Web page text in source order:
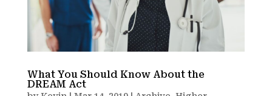
What You Should Know About the
DREAM Act